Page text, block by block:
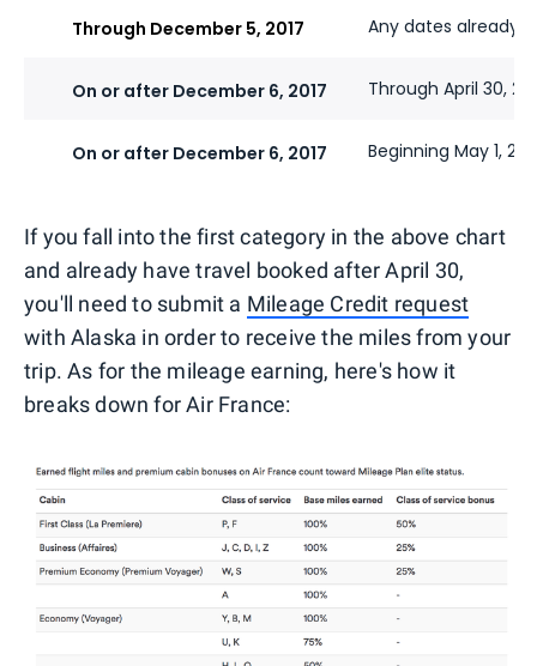
Through December 5, 2017 Any dates already
On or after December 6, 2017 Through April 30,
On or after December 6, 2017 Beginning May 1,
If you fall into the first category in the above chart
and already have travel booked after April 30,
you'll need to submit a Mileage Credit request
with Alaska in order to receive the miles from your
trip. As for the mileage earning, here's how it
breaks down for Air France: